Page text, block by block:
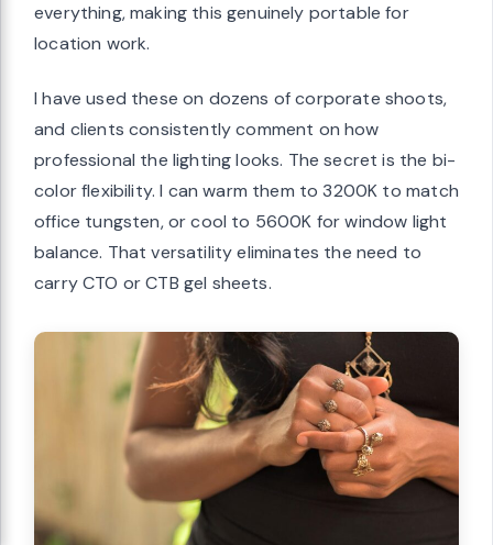
everything, making this genuinely portable for
location work.
I have used these on dozens of corporate shoots,
and clients consistently comment on how
professional the lighting looks. The secret is the bi-
color flexibility. I can warm them to 3200K to match
office tungsten, or cool to 5600K for window light
balance. That versatility eliminates the need to
carry CTO or CTB gel sheets.